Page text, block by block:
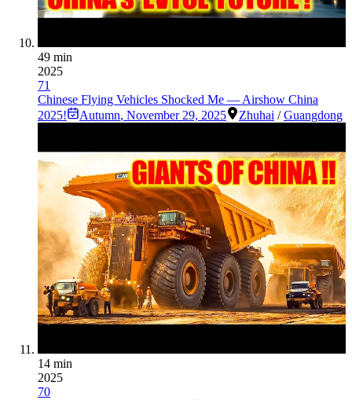
49 min
2025
71
Chinese Flying Vehicles Shocked Me — Airshow China
2025!
Autumn, November 29, 2025 Zhuhai /Guangdong
14 min
2025
70